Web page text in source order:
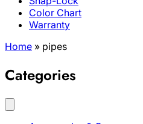
Color Chart
Warranty
Home » pipes
Categories